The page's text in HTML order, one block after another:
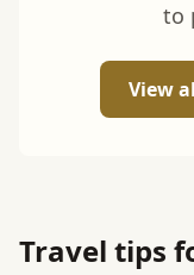
to
View
Travel tips